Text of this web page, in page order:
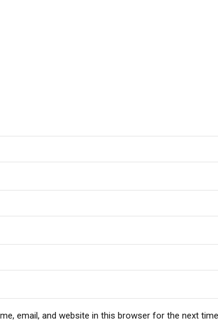
email, and website in this browser for the next